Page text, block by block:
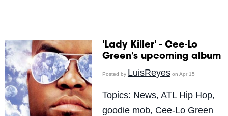
'Lady Killer' - Cee-Lo
Green's upcoming album
Posted by LuisReyeson Apr 15
Topics: News, ATL Hip Hop,
goodie mob, Cee-Lo Green